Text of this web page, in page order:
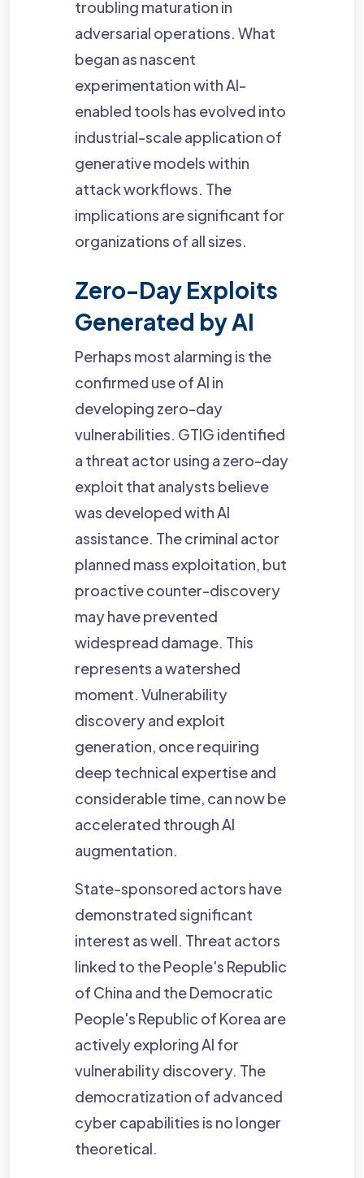
troubling maturation in
adversarial operations. What
began as nascent
experimentation with AI-
enabled tools has evolved into
industrial-scale application of
generative models within
attack workflows. The
implications are significant for
organizations of all sizes.
Zero-Day Exploits
Generated by AI
Perhaps most alarming is the
confirmed use of AI in
developing zero-day
vulnerabilities. GTIG identified
a threat actor using a zero-day
exploit that analysts believe
was developed with AI
assistance. The criminal actor
planned mass exploitation, but
proactive counter-discovery
may have prevented
widespread damage. This
represents a watershed
moment. Vulnerability
discovery and exploit
generation, once requiring
deep technical expertise and
considerable time, can now be
accelerated through AI
augmentation.
State-sponsored actors have
demonstrated significant
interest as well. Threat actors
linked to the People's Republic
of China and the Democratic
People's Republic of Korea are
actively exploring AI for
vulnerability discovery. The
democratization of advanced
cyber capabilities is no longer
theoretical.